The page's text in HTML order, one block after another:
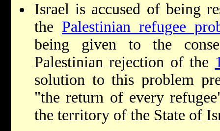
Israel is accused of being
the Palestinian refugee
being given to the
Palestinian rejection of the
solution to this problem
"the return of every
the territory of the State of